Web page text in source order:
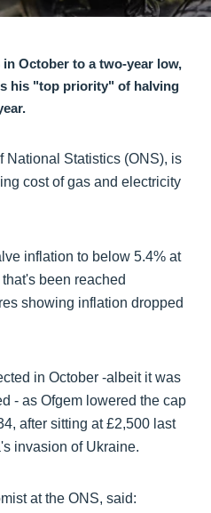
October to a two-year low,
his "top priority" of halving
National Statistics (ONS), is
cost of gas and electricity
inflation to below 5.4% at
been reached
showing inflation dropped
in October -albeit it was
- as Ofgem lowered the cap
after sitting at £2,500 last
invasion of Ukraine.
at the ONS, said: